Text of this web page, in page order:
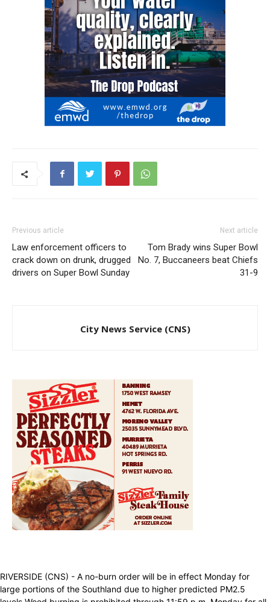
Previous article
Law enforcement officers to
crack down on drunk, drugged
drivers on Super Bowl Sunday
Next article
Tom Brady wins Super Bowl
No. 7, Buccaneers beat Chiefs
31-9
City News Service (CNS)
RIVERSIDE (CNS) - A no-burn order will be in effect Monday for
large portions of the Southland due to higher predicted PM2.5